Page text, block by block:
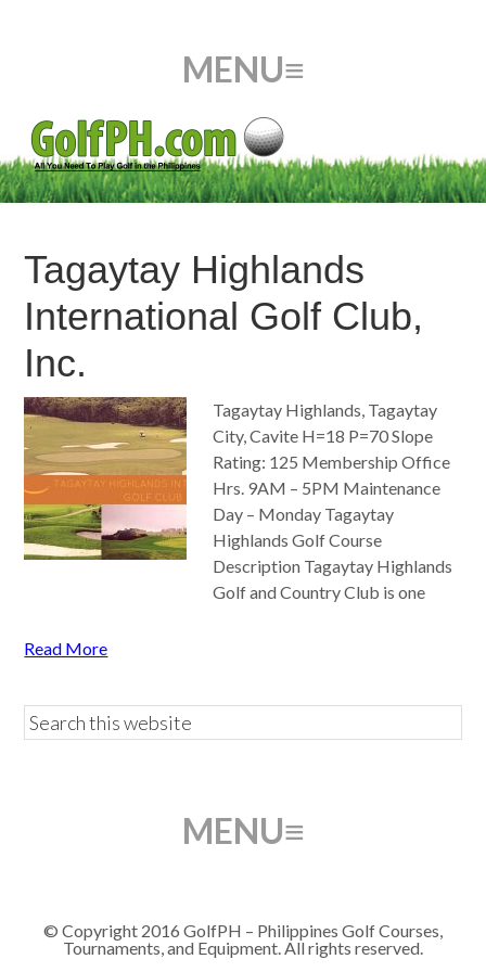
Tagaytay Highlands
International Golf Club,
Inc.
Tagaytay Highlands, Tagaytay
City, Cavite H=18 P=70 Slope
Rating: 125 Membership Office
Hrs. 9AM – 5PM Maintenance
Day – Monday Tagaytay
Highlands Golf Course
Description Tagaytay Highlands
Golf and Country Club is one
Read More
© Copyright 2016 GolfPH – Philippines Golf Courses,
Tournaments, and Equipment. All rights reserved.